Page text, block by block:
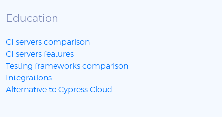
Education
CI servers comparison
CI servers features
Testing frameworks comparison
Integrations
Alternative to Cypress Cloud